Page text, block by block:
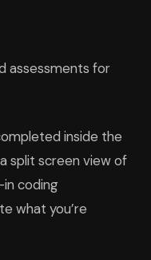
assessments for
inside the
split screen view of
coding
what you’re